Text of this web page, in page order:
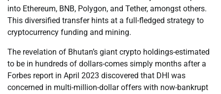
into Ethereum, BNB, Polygon, and Tether, amongst others.
This diversified transfer hints at a full-fledged strategy to
cryptocurrency funding and mining.
The revelation of Bhutan’s giant crypto holdings-estimated
to be in hundreds of dollars-comes simply months after a
Forbes report in April 2023 discovered that DHI was
concerned in multi-million-dollar offers with now-bankrupt